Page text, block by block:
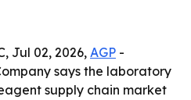
Jul 02, 2026, AGP -
says the laboratory
supply chain market